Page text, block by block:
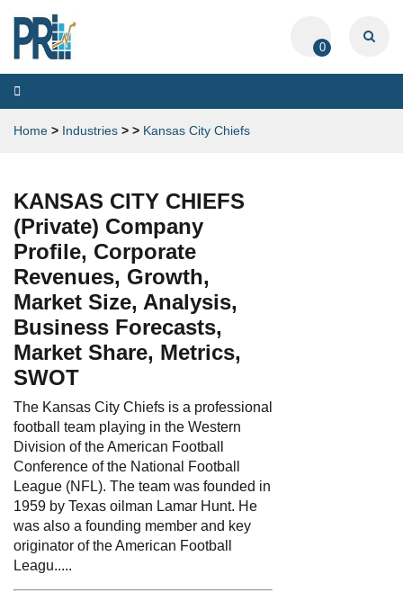
0
Toggle
navigation
Home > Industries > > Kansas City Chiefs
KANSAS CITY CHIEFS
(Private) Company
Profile, Corporate
Revenues, Growth,
Market Size, Analysis,
Business Forecasts,
Market Share, Metrics,
SWOT
The Kansas City Chiefs is a professional
football team playing in the Western
Division of the American Football
Conference of the National Football
League (NFL). The team was founded in
1959 by Texas oilman Lamar Hunt. He
was also a founding member and key
originator of the American Football
Leagu.....